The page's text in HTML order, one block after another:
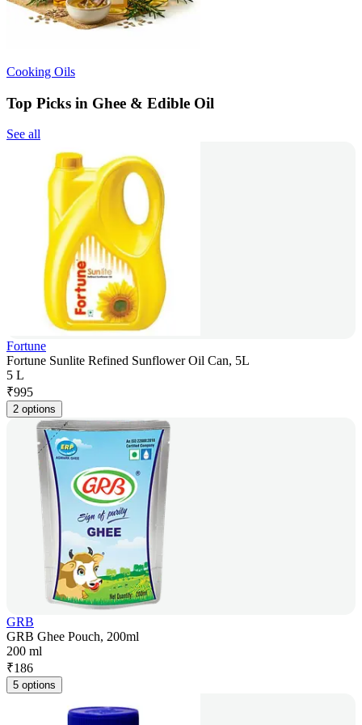
Cooking Oils
Top Picks in Ghee & Edible Oil
See all
Fortune
Fortune Sunlite Refined Sunflower Oil Can, 5L
5 L
₹995
2 options
GRB
GRB Ghee Pouch, 200ml
200 ml
₹186
5 options